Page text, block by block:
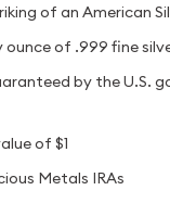
of an American
ounce of .999 fine
by the U.S.
of $1
Metals IRAs